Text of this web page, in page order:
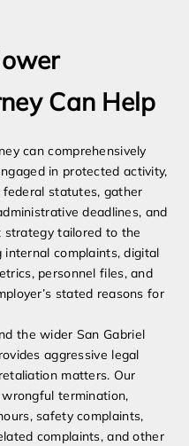
Can Help
can comprehensively
in protected activity,
statutes, gather
deadlines, and
tailored to the
complaints, digital
personnel files, and
stated reasons for
the wider San Gabriel
aggressive legal
matters. Our
termination,
safety complaints,
complaints, and other